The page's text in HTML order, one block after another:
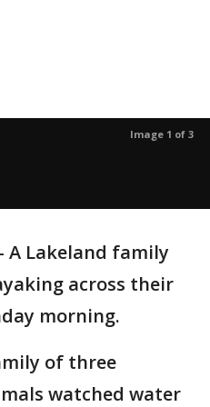
Image 1 of 3
- A Lakeland family
across their
morning.
of three
watched water